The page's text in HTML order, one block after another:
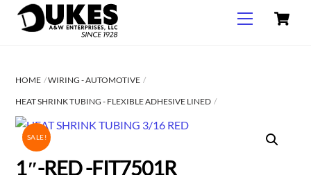
Menu
HOME WIRING - AUTOMOTIVE
HEAT SHRINK TUBING - FLEXIBLE ADHESIVE LINED
SALE!
1″-RED -FIT7501R